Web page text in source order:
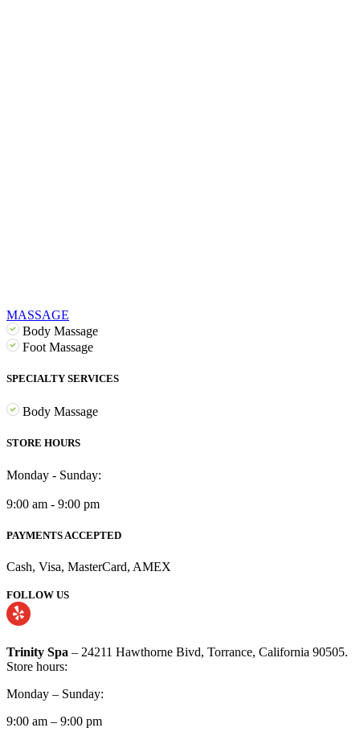
MASSAGE
Body Massage
Foot Massage
SPECIALTY SERVICES
Body Massage
STORE HOURS
Monday - Sunday:
9:00 am - 9:00 pm
PAYMENTS ACCEPTED
Cash, Visa, MasterCard, AMEX
FOLLOW US
Trinity Spa – 24211 Hawthorne Bivd, Torrance, California 90505.
Store hours:
Monday – Sunday:
9:00 am – 9:00 pm